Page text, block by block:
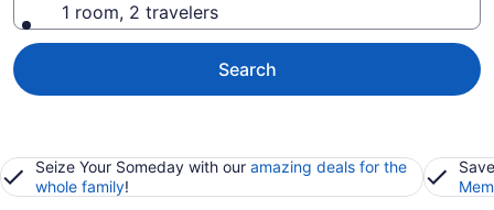
1 room, 2 travelers
Search
Seize Your Someday with our amazing deals for the
whole family!